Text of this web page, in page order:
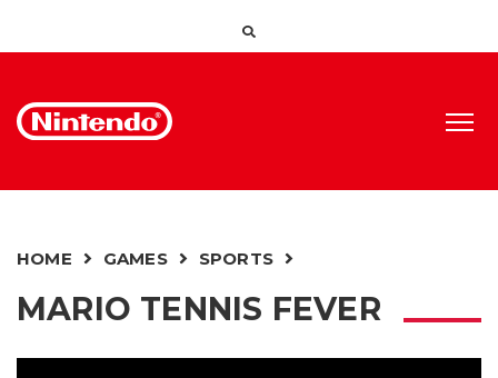
HOME GAMES SPORTS
MARIO TENNIS FEVER